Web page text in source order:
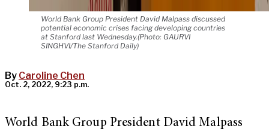
World Bank Group President David Malpass discussed
potential economic crises facing developing countries
at Stanford last Wednesday.(Photo: GAURVI
SINGHVI/The Stanford Daily)
By Caroline Chen
Oct. 2, 2022, 9:23 p.m.
World Bank Group President David Malpass